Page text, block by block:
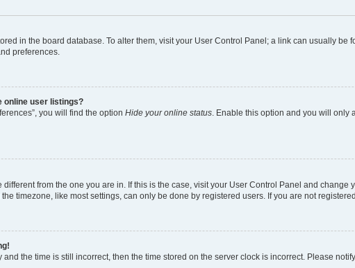
in the board database. To alter them, visit your User Control Panel; a link can usually
preferences.
online user listings?
you will find the option Hide your online status . Enable this option and you will
from the one you are in. If this is the case, visit your User Control Panel and change
timezone, like most settings, can only be done by registered users. If you are not
the time is still incorrect, then the time stored on the server clock is incorrect. Please